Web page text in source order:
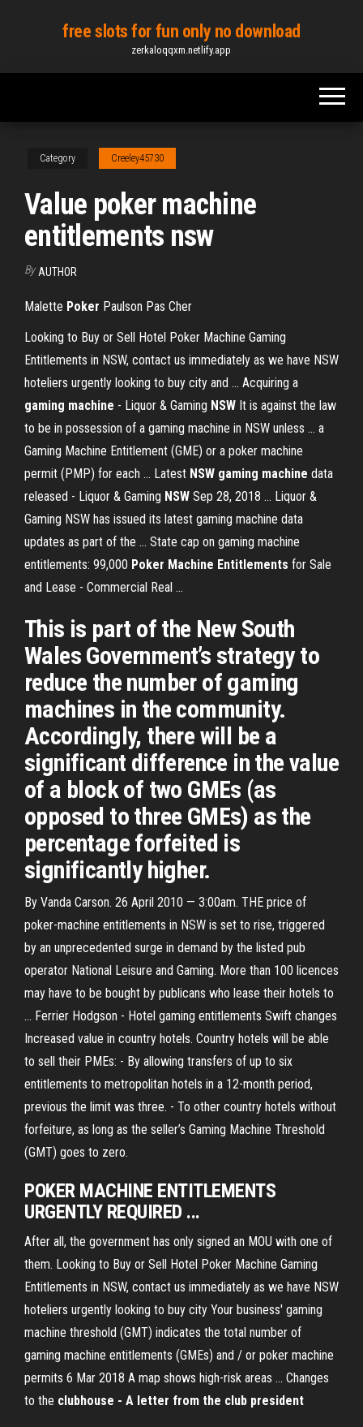
content
free slots for fun only no download
zerkaloqqxm.netlify.app
Category Creeley45730
Value poker machine
entitlements nsw
By AUTHOR
Malette Poker Paulson Pas Cher
Looking to Buy or Sell Hotel Poker Machine Gaming
Entitlements in NSW, contact us immediately as we have NSW
hoteliers urgently looking to buy city and ... Acquiring a
gaming machine - Liquor & Gaming NSW It is against the law
to be in possession of a gaming machine in NSW unless ... a
Gaming Machine Entitlement (GME) or a poker machine
permit (PMP) for each ... Latest NSW gaming machine data
released - Liquor & Gaming NSW Sep 28, 2018 ... Liquor &
Gaming NSW has issued its latest gaming machine data
updates as part of the ... State cap on gaming machine
entitlements: 99,000 Poker Machine Entitlements for Sale
and Lease - Commercial Real ...
This is part of the New South
Wales Government’s strategy to
reduce the number of gaming
machines in the community.
Accordingly, there will be a
significant difference in the value
of a block of two GMEs (as
opposed to three GMEs) as the
percentage forfeited is
significantly higher.
By Vanda Carson. 26 April 2010 — 3:00am. THE price of
poker-machine entitlements in NSW is set to rise, triggered
by an unprecedented surge in demand by the listed pub
operator National Leisure and Gaming. More than 100 licences
may have to be bought by publicans who lease their hotels to
… Ferrier Hodgson - Hotel gaming entitlements Swift changes
Increased value in country hotels. Country hotels will be able
to sell their PMEs: - By allowing transfers of up to six
entitlements to metropolitan hotels in a 12-month period,
previous the limit was three. - To other country hotels without
forfeiture, as long as the seller’s Gaming Machine Threshold
(GMT) goes to zero.
POKER MACHINE ENTITLEMENTS
URGENTLY REQUIRED ...
After all, the government has only signed an MOU with one of
them. Looking to Buy or Sell Hotel Poker Machine Gaming
Entitlements in NSW, contact us immediately as we have NSW
hoteliers urgently looking to buy city Your business' gaming
machine threshold (GMT) indicates the total number of
gaming machine entitlements (GMEs) and / or poker machine
permits 6 Mar 2018 A map shows high-risk areas ... Changes
to the clubhouse - A letter from the club president